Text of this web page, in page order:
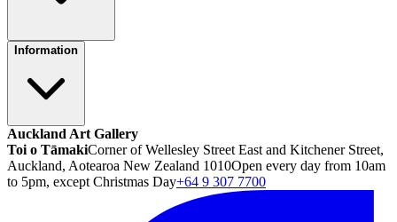
Information
Auckland Art Gallery
Toi o TāmakiCorner of Wellesley Street East and Kitchener Street,
Auckland, Aotearoa New Zealand 1010Open every day from 10am
to 5pm, except Christmas Day+64 9 307 7700